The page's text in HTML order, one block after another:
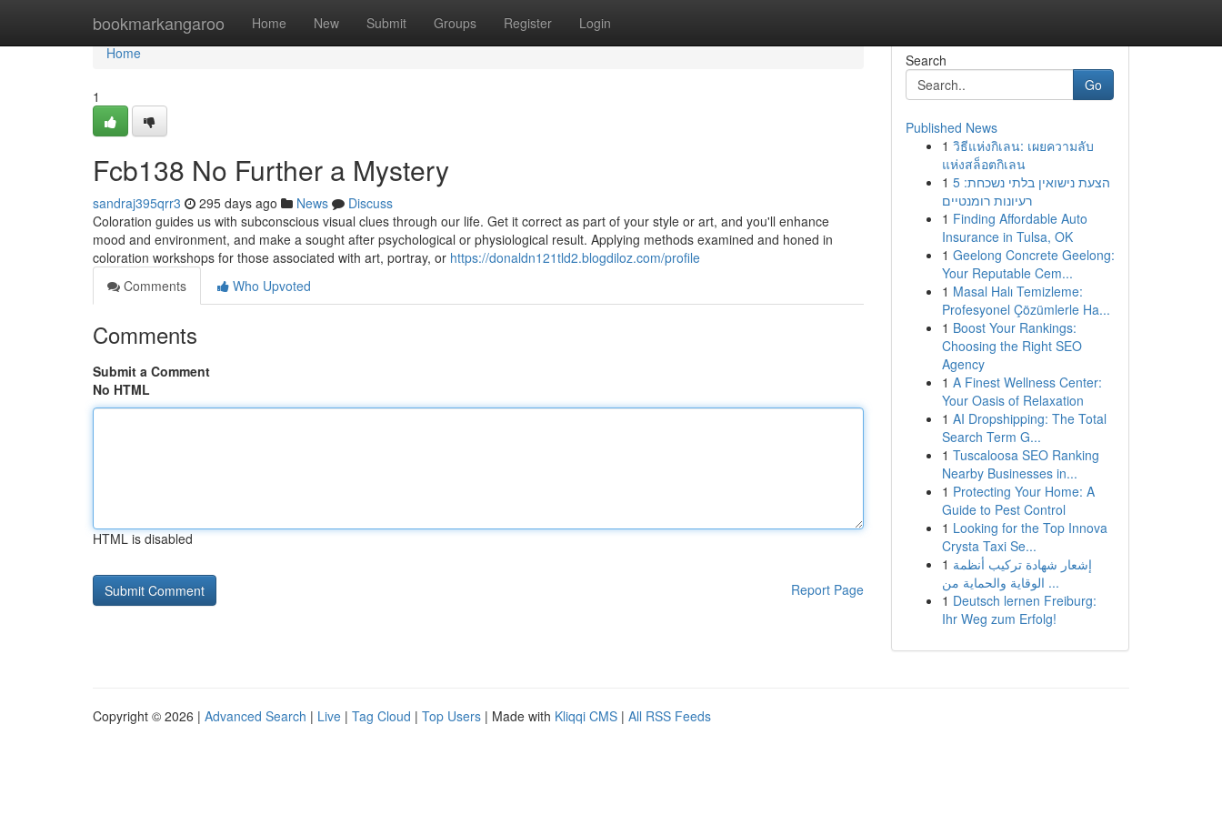
bookmarkangaroo Home New Submit Groups Register Login
Home
Home
1
Fcb138 No Further a Mystery
sandraj395qrr3 295 days ago News
Discuss
Coloration guides us with subconscious visual clues through our life. Get it correct as part of your style or art, and you'll enhance
mood and environment, and make a sought after psychological or physiological result. Applying methods examined and honed in
coloration workshops for those associated with art, portray, or https://donaldn121tld2.blogdiloz.com/profile
Comments
Who Upvoted
Comments
Submit a Comment
No HTML
HTML is disabled
Report Page
Search
Go
Published News
1 วิธีแห่งกิเลน: เผยความลับ
แห่งสล็อตกิเลน
1 הצעת נישואין בלתי נשכחת: 5
רעיונות רומנטיים
1 Finding Affordable Auto
Insurance in Tulsa, OK
1 Geelong Concrete Geelong:
Your Reputable Cem...
1 Masal Halı Temizleme:
Profesyonel Çözümlerle Ha...
1 Boost Your Rankings:
Choosing the Right SEO
Agency
1 A Finest Wellness Center:
Your Oasis of Relaxation
1 AI Dropshipping: The Total
Search Term G...
1 Tuscaloosa SEO Ranking
Nearby Businesses in...
1 Protecting Your Home: A
Guide to Pest Control
1 Looking for the Top Innova
Crysta Taxi Se...
1 إشعار شهادة تركيب أنظمة
الوقاية والحماية من ...
1 Deutsch lernen Freiburg:
Ihr Weg zum Erfolg!
Copyright © 2026 | Advanced Search | Live | Tag Cloud | Top Users | Made with Kliqqi CMS | All RSS Feeds